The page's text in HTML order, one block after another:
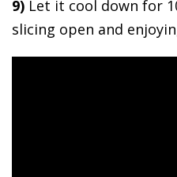
9) Let it cool down for
slicing open and